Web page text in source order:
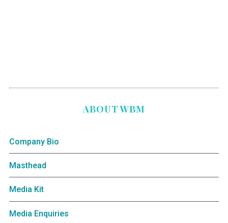
ABOUT WBM
Company Bio
Masthead
Media Kit
Media Enquiries